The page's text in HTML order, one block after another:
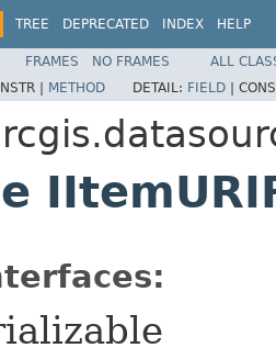
TREE DEPRECATED INDEX HELP
FRAMES NO FRAMES
ALL
| METHOD DETAIL: FIELD |